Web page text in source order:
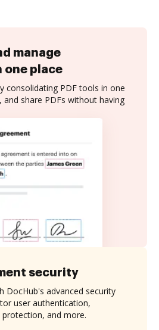
manage
one place
consolidating PDF tools in one
and share PDFs without having
security
DocHub's advanced security
user authentication,
and more.